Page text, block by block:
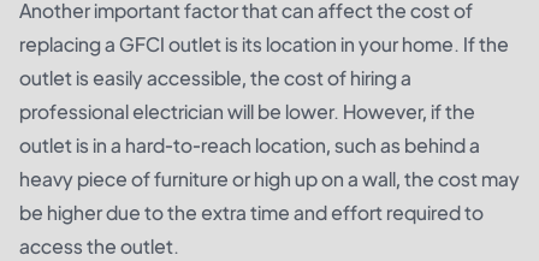
Another important factor that can affect the cost of
replacing a GFCI outlet is its location in your home. If the
outlet is easily accessible, the cost of hiring a
professional electrician will be lower. However, if the
outlet is in a hard-to-reach location, such as behind a
heavy piece of furniture or high up on a wall, the cost may
be higher due to the extra time and effort required to
access the outlet.